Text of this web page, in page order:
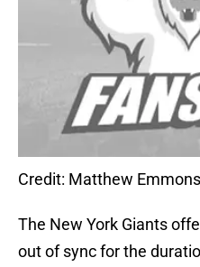
Credit: Matthew
The New York Giants
out of sync for the